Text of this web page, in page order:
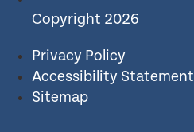
Copyright 2026
Privacy Policy
Accessibility Statement
Sitemap